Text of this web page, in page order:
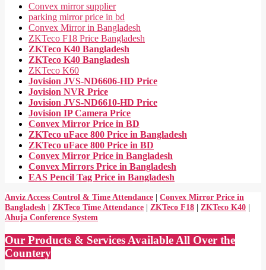
Convex mirror supplier
parking mirror price in bd
Convex Mirror in Bangladesh
ZKTeco F18 Price Bangladesh
ZKTeco K40 Bangladesh
ZKTeco K40 Bangladesh
ZKTeco K60
Jovision JVS-ND6606-HD Price
Jovision NVR Price
Jovision JVS-ND6610-HD Price
Jovision IP Camera Price
Convex Mirror Price in BD
ZKTeco uFace 800 Price in Bangladesh
ZKTeco uFace 800 Price in BD
Convex Mirror Price in Bangladesh
Convex Mirrors Price in Bangladesh
EAS Pencil Tag Price in Bangladesh
Anviz Access Control & Time Attendance | Convex Mirror Price in
Bangladesh | ZKTeco Time Attendance | ZKTeco F18 | ZKTeco K40 |
Ahuja Conference System
Our Products & Services Available All Over the
Countery